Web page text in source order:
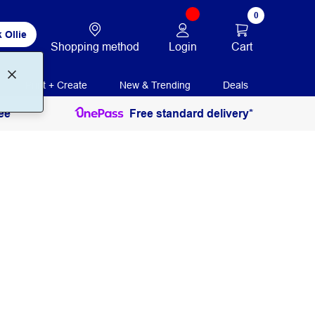
Ollie
Shopping method Login
0
Cart
Print + Create New & Trending Deals
Free standard delivery*